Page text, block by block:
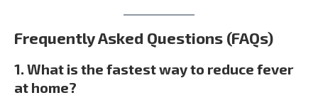
Frequently Asked Questions (FAQs)
1. What is the fastest way to reduce fever
at home?